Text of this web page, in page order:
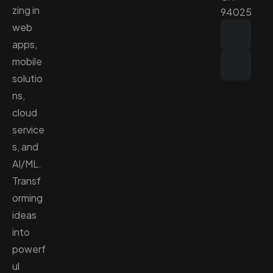
zing in
web
apps,
mobile
solutio
ns,
cloud
service
s, and
AI/ML.
Transf
orming
ideas
into
powerf
ul
94025